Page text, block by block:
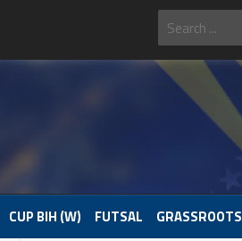
CUP BIH (W) FUTSAL GRASSROOTS